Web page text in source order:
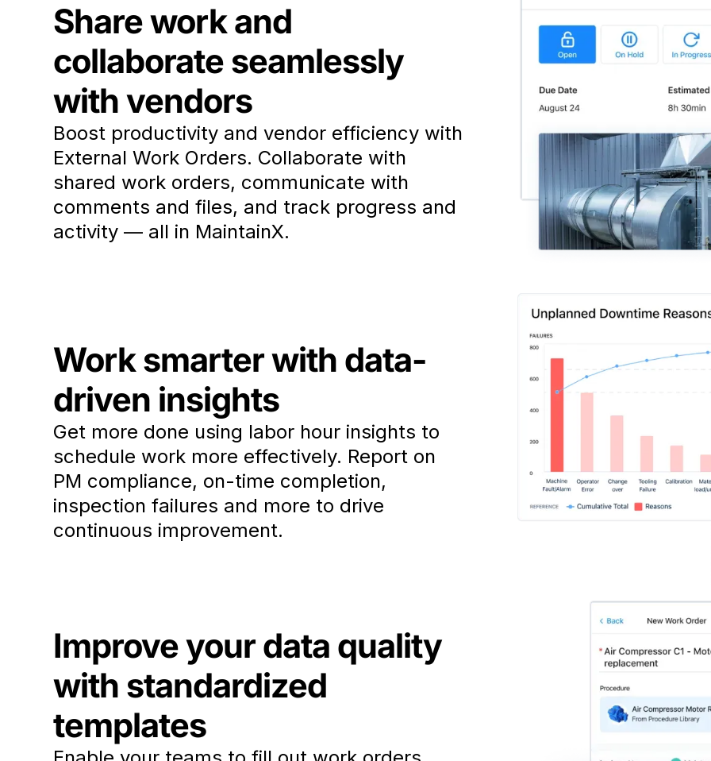
Share work and
collaborate seamlessly
with vendors
Boost productivity and vendor efficiency with
External Work Orders. Collaborate with
shared work orders, communicate with
comments and files, and track progress and
activity — all in MaintainX.
Work smarter with data-
driven insights
Get more done using labor hour insights to
schedule work more effectively. Report on
PM compliance, on-time completion,
inspection failures and more to drive
continuous improvement.
Improve your data quality
with standardized
templates